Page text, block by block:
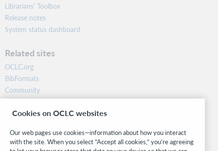
Librarians’ Toolbox
Release notes
System status dashboard
Related sites
OCLC.org
BibFormats
Community
Research
WebJunction
Stay in the know.
Cookies on OCLC websites
Our web pages use cookies—information about how you interact
with the site. When you select “Accept all cookies,” you’re agreeing